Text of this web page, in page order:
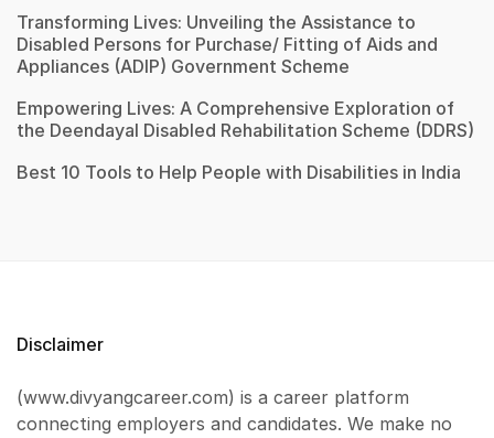
Transforming Lives: Unveiling the Assistance to
Disabled Persons for Purchase/ Fitting of Aids and
Appliances (ADIP) Government Scheme
Empowering Lives: A Comprehensive Exploration of
the Deendayal Disabled Rehabilitation Scheme (DDRS)
Best 10 Tools to Help People with Disabilities in India
Disclaimer
(www.divyangcareer.com) is a career platform
connecting employers and candidates. We make no